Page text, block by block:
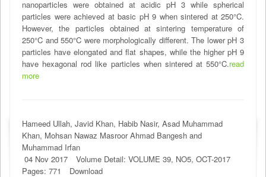
nanoparticles were obtained at acidic pH 3 while spherical
particles were achieved at basic pH 9 when sintered at 250°C.
However, the particles obtained at sintering temperature of
250°C and 550°C were morphologically different. The lower pH 3
particles have elongated and flat shapes, while the higher pH 9
have hexagonal rod like particles when sintered at 550°C.read
more
Hameed Ullah, Javid Khan, Habib Nasir, Asad Muhammad
Khan, Mohsan Nawaz Masroor Ahmad Bangesh and
Muhammad Irfan
04 Nov 2017
Volume Detail: VOLUME 39, NO5, OCT-2017
Pages: 771
Download